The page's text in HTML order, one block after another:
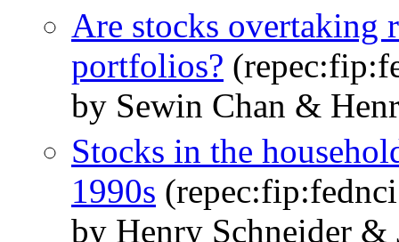
Are stocks overtaking
portfolios?
by Sewin Chan &
Stocks in the
1990s
by Henry Schneider &